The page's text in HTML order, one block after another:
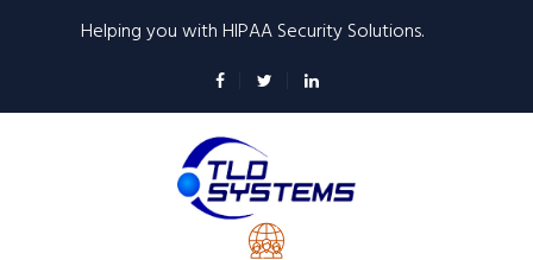
content
Helping you with HIPAA Security Solutions.